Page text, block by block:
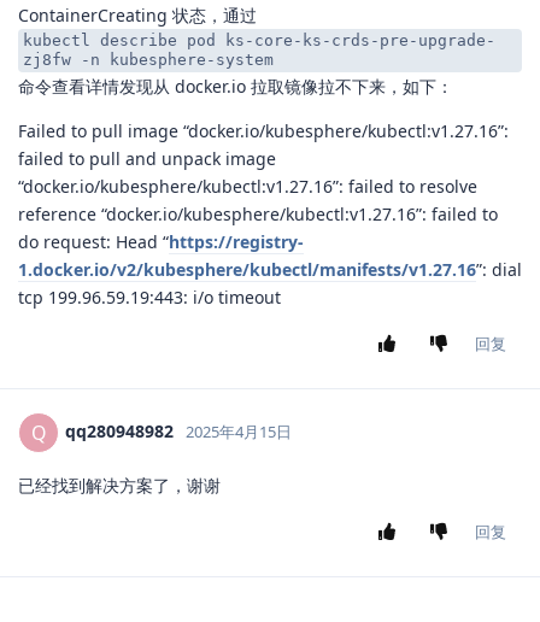
ContainerCreating 状态，通过
kubectl describe pod ks-core-ks-crds-pre-upgrade-
zj8fw -n kubesphere-system
命令查看详情发现从 docker.io 拉取镜像拉不下来，如下：
Failed to pull image “docker.io/kubesphere/kubectl:v1.27.16”:
failed to pull and unpack image
“docker.io/kubesphere/kubectl:v1.27.16”: failed to resolve
reference “docker.io/kubesphere/kubectl:v1.27.16”: failed to
do request: Head “https://registry-
1.docker.io/v2/kubesphere/kubectl/manifests/v1.27.16”: dial
tcp 199.96.59.19:443: i/o timeout
回复
Q qq280948982 2025年4月15日
已经找到解决方案了，谢谢
回复